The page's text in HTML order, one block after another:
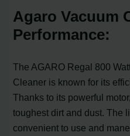
Agaro Vacuum
Performance:
The AGARO Regal 800
Cleaner is known for its
Thanks to its powerful
toughest dirt and dust. The
convenient to use and